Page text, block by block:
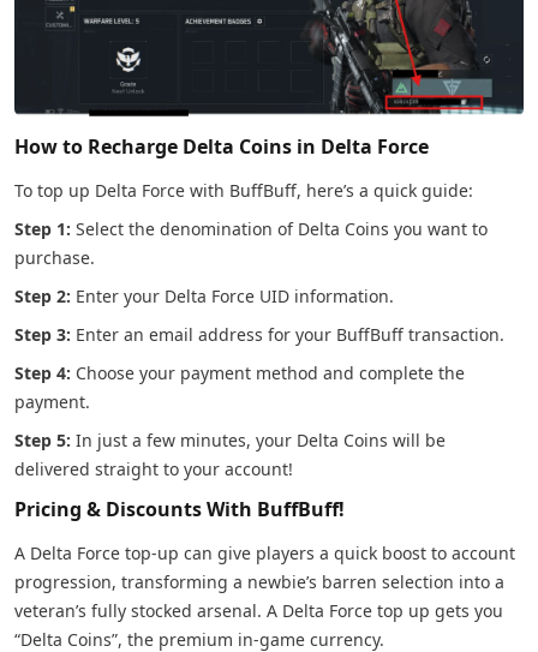
How to Recharge Delta Coins in Delta Force
To top up Delta Force with BuffBuff, here’s a quick guide:
Step 1: Select the denomination of Delta Coins you want to
purchase.
Step 2: Enter your Delta Force UID information.
Step 3: Enter an email address for your BuffBuff transaction.
Step 4: Choose your payment method and complete the
payment.
Step 5: In just a few minutes, your Delta Coins will be
delivered straight to your account!
Pricing & Discounts With BuffBuff!
A Delta Force top-up can give players a quick boost to account
progression, transforming a newbie’s barren selection into a
veteran’s fully stocked arsenal. A Delta Force top up gets you
“Delta Coins”, the premium in-game currency.